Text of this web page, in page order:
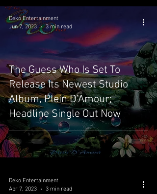
The Guess Who Is Set To
Release Its Newest Studio
Album, Plein D’Amour;
Headline Single Out Now
Deko Entertainment
Jun 7, 2023
3 min read
Deko Entertainment
Apr 7, 2023
3 min read